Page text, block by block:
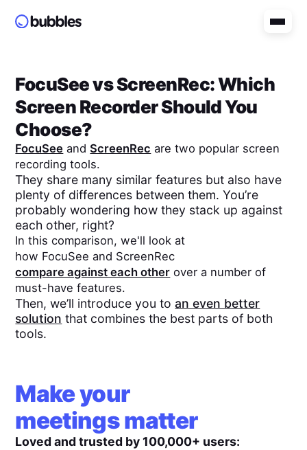
FocuSeevsScreenRec: Which
Screen Recorder Should You
Choose?
FocuSee andScreenRec are two popular screen
recording tools.
They share many similar features but also have
plenty of differences between them. You’re
probably wondering how they stack up against
each other, right?
In this comparison, we'll look at
how FocuSee and ScreenRec
compare against each other over a number of
must-have features.
Then, we’ll introduce you toan even better
solution that combines the best parts of both
tools.
Make your
meetings matter
Loved and trusted by 100,000+ users: